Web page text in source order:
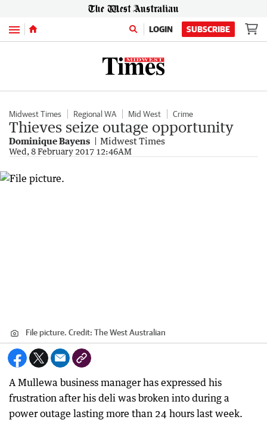
Menu LOGIN SUBSCRIBE
Midwest Times Regional WA Mid West Crime
Thieves seize outage opportunity
Dominique Bayens Midwest Times
Wed, 8 February 2017 12:46AM
File picture. Credit: The West Australian
A Mullewa business manager has expressed his
frustration after his deli was broken into during a
power outage lasting more than 24 hours last week.